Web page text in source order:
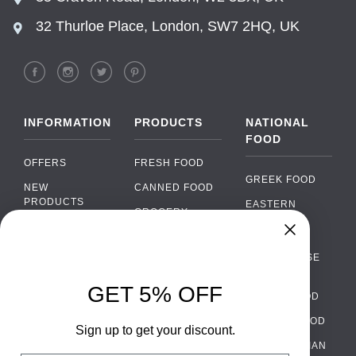
32 Thurloe Place, London, SW7 2HQ, UK
INFORMATION
OFFERS
NEW
PRODUCTS
WHOLESALE
PRODUCTS
FRESH FOOD
CANNED FOOD
GROCERY
ALCOHOL
PACKAGING
NATIONAL
FOOD
GREEK FOOD
EASTERN
EUROPEAN
PORTUGUESE
ITALIAN FOOD
SPANISH FOOD
SCANDINAVIAN
›
WhatsApp
Facebook Messenger
GET 5% OFF
Sign up to get your discount.